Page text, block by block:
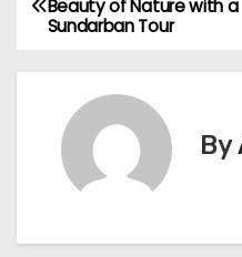
o
Beauty of Nature with a
Sundarban Tour
By